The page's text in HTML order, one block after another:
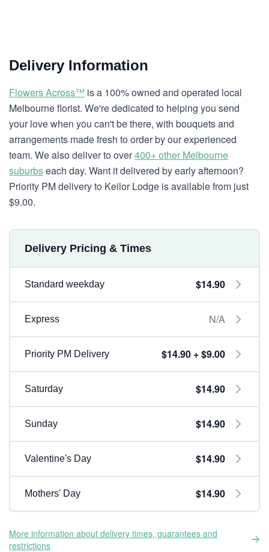
Delivery Information
Flowers Across™ is a 100% owned and operated local
Melbourne florist. We're dedicated to helping you send
your love when you can't be there, with bouquets and
arrangements made fresh to order by our experienced
team. We also deliver to over400+ other Melbourne
suburbseach day. Want it delivered by early afternoon?
Priority PM delivery to Keilor Lodge is available from just
$9.00.
Delivery Pricing & Times
Standard weekday $14.90
Express N/A
Priority PM Delivery $14.90 + $9.00
Saturday $14.90
Sunday $14.90
Valentine's Day $14.90
Mothers' Day $14.90
More information about delivery times, guarantees and
restrictions